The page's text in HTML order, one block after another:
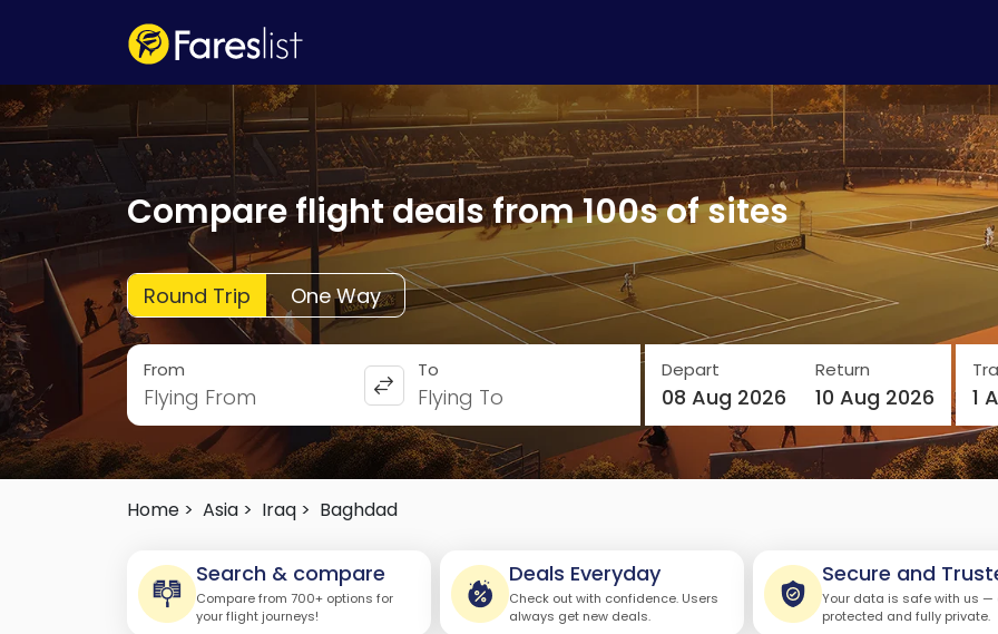
Compare flight deals from 100s of sites
Round Trip One Way
From
Flying From
To
Flying To
Depart
08 Aug 2026
Return
10 Aug 2026 1
Home > Asia > Iraq > Baghdad
Search & compare
Compare from 700+ options for
your flight journeys!
Deals Everyday
Check out with confidence. Users
always get new deals.
Secure and
Your data is safe with us —
protected and fully private.